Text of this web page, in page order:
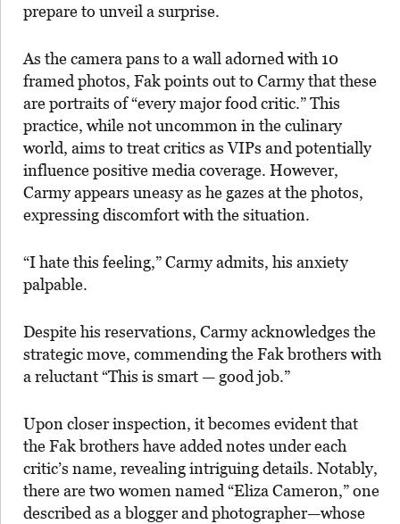
prepare to unveil a surprise.
As the camera pans to a wall adorned with 10
framed photos, Fak points out to Carmy that these
are portraits of “every major food critic.” This
practice, while not uncommon in the culinary
world, aims to treat critics as VIPs and potentially
influence positive media coverage. However,
Carmy appears uneasy as he gazes at the photos,
expressing discomfort with the situation.
“I hate this feeling,” Carmy admits, his anxiety
palpable.
Despite his reservations, Carmy acknowledges the
strategic move, commending the Fak brothers with
a reluctant “This is smart — good job.”
Upon closer inspection, it becomes evident that
the Fak brothers have added notes under each
critic’s name, revealing intriguing details. Notably,
there are two women named “Eliza Cameron,” one
described as a blogger and photographer—whose